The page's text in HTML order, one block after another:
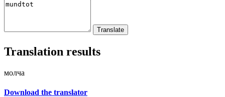
Translation results
молча
Download the translator